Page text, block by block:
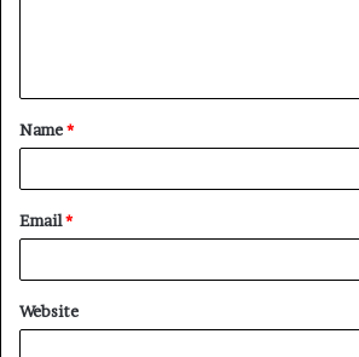
t
*
Name*
Email*
Website